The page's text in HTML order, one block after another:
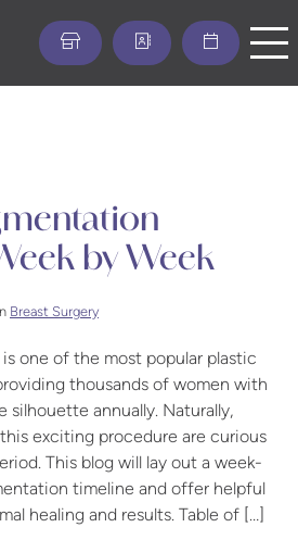
by Week
Breast Surgery
one of the most popular plastic
thousands of women with
silhouette annually. Naturally,
exciting procedure are curious
This blog will lay out a week-
timeline and offer helpful
healing and results. Table of […]